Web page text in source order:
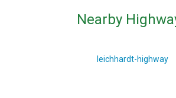
Nearby
leichhardt-highway